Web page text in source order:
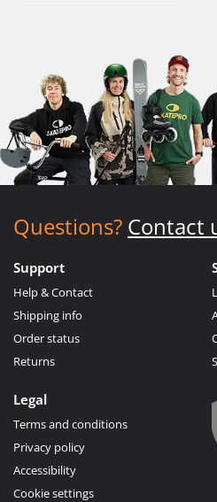
Questions? Contact
Support
Help & Contact
Shipping info
Order status
Returns
Legal
Terms and conditions
Privacy policy
Accessibility
Cookie settings